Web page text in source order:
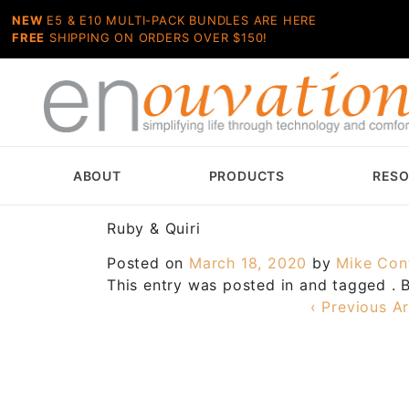
NEW E5 & E10 MULTI-PACK BUNDLES ARE HERE
FREE SHIPPING ON ORDERS OVER $150!
ABOUT PRODUCTS
Ruby & Quiri
Posted on March 18, 2020 by Mike
This entry was posted in and tagged .
‹ Previous